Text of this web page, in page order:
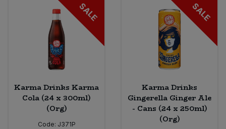
SALE
Karma Drinks Karma
Cola (24 x 300ml)
(Org)
Code: J371P
SALE
Karma Drinks
Gingerella Ginger Ale
- Cans (24 x 250ml)
(Org)